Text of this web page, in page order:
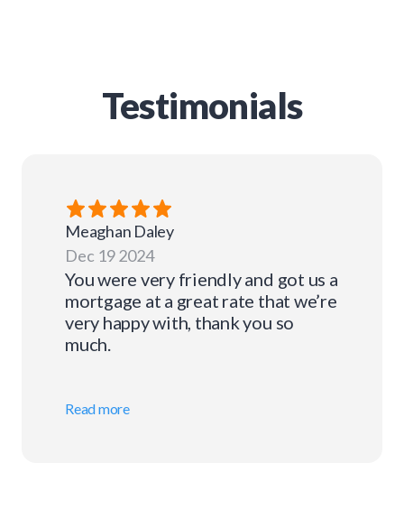
Testimonials
Meaghan Daley
Dec 19 2024
You were very friendly and got us a
mortgage at a great rate that we’re
very happy with, thank you so
much.
Read more